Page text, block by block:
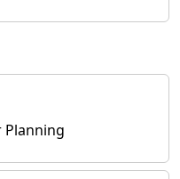
Planning